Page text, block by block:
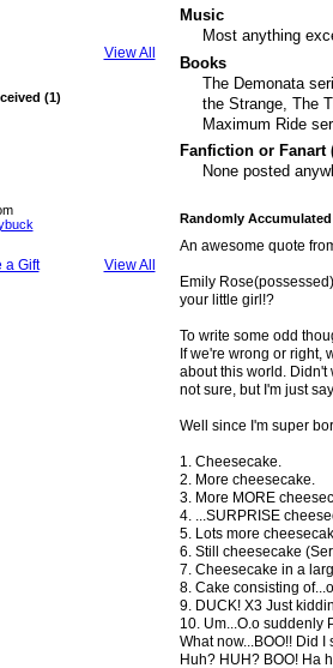
View All
(1)
a Gift View All
Music
Most anything
Books
The Demonata
the Strange, The
Maximum Ride
Fanfiction or Fanart
None posted
Randomly
An awesome quote
Emily
your little girl!?
To write some odd
If we're wrong or right,
about this world. Didn't
not sure, but I'm just
Well since I'm super
1. Cheesecake.
2. More cheesecake.
3. More MORE
4. ...SURPRISE
5. Lots more
6. Still cheesecake
7. Cheesecake in a
8. Cake consisting
9. DUCK! X3 Just
10. Um...O.o suddenly
What now...BOO!! Did
Huh? HUH? BOO! Ha